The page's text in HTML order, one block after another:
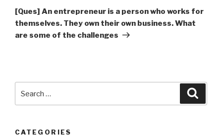
Post
[Ques] An entrepreneur is a person who works for
themselves. They own their own business. What
are some of the challenges
for:
CATEGORIES